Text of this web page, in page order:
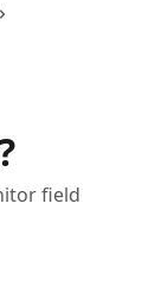
field